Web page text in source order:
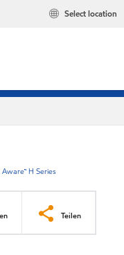
Select location
H Series
Teilen